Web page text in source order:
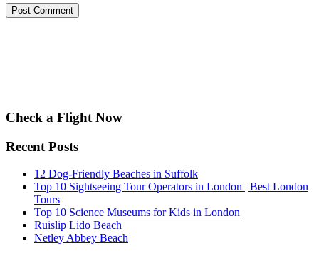
Check a Flight Now
Recent Posts
12 Dog-Friendly Beaches in Suffolk
Top 10 Sightseeing Tour Operators in London | Best London
Tours
Top 10 Science Museums for Kids in London
Ruislip Lido Beach
Netley Abbey Beach